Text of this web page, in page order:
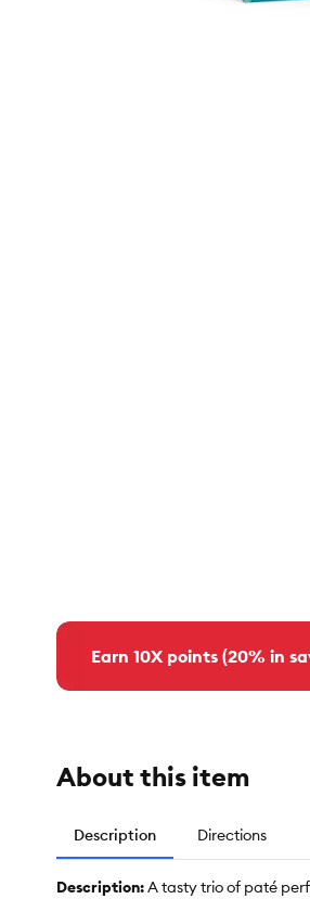
Earn 10X points (20% in
About this item
Description Directions
Description:A tasty trio of paté